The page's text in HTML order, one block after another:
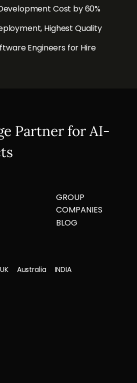
Cost by 60%
Highest Quality
Engineers for Hire
Partner for AI-
GROUP
COMPANIES
BLOG
UK Australia INDIA